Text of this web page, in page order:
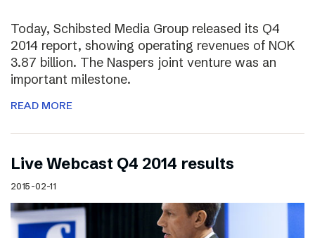
Today, Schibsted Media Group released its Q4
2014 report, showing operating revenues of NOK
3.87 billion. The Naspers joint venture was an
important milestone.
READ MORE
Live Webcast Q4 2014 results
2015-02-11